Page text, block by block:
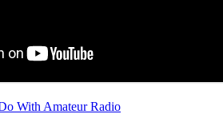
With Amateur Radio